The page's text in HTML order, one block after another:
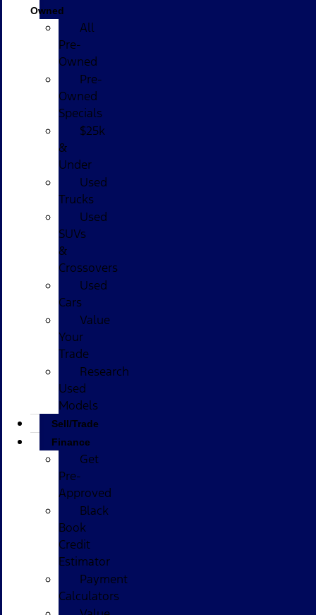
Owned
All
Pre-
Owned
Pre-
Owned
Specials
$25k
&
Under
Used
Trucks
Used
SUVs
&
Crossovers
Used
Cars
Value
Your
Trade
Research
Used
Models
Sell/Trade
Finance
Get
Pre-
Approved
Black
Book
Credit
Estimator
Payment
Calculators